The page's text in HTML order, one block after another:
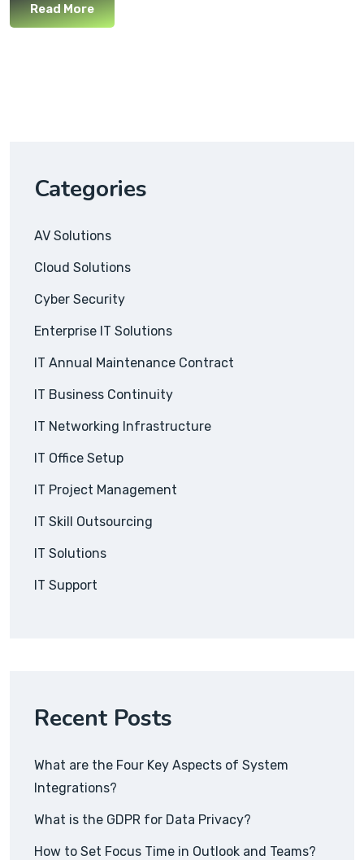
Read More
Categories
AV Solutions
Cloud Solutions
Cyber Security
Enterprise IT Solutions
IT Annual Maintenance Contract
IT Business Continuity
IT Networking Infrastructure
IT Office Setup
IT Project Management
IT Skill Outsourcing
IT Solutions
IT Support
Recent Posts
What are the Four Key Aspects of System
Integrations?
What is the GDPR for Data Privacy?
How to Set Focus Time in Outlook and Teams?